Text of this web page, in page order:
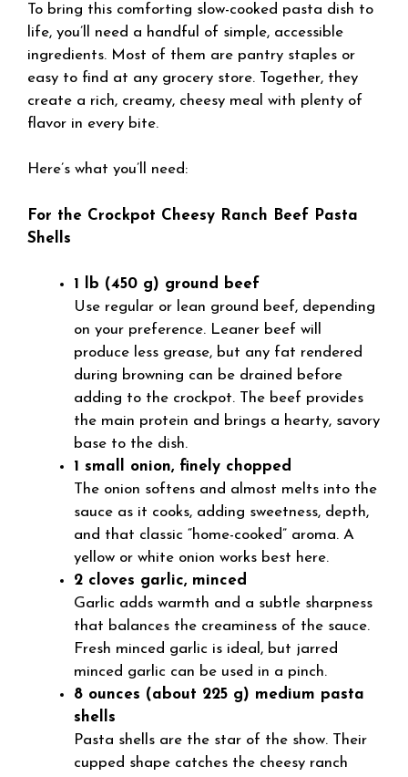
To bring this comforting slow-cooked pasta dish to
life, you’ll need a handful of simple, accessible
ingredients. Most of them are pantry staples or
easy to find at any grocery store. Together, they
create a rich, creamy, cheesy meal with plenty of
flavor in every bite.
Here’s what you’ll need:
For the Crockpot Cheesy Ranch Beef Pasta
Shells
1 lb (450 g) ground beef
Use regular or lean ground beef, depending
on your preference. Leaner beef will
produce less grease, but any fat rendered
during browning can be drained before
adding to the crockpot. The beef provides
the main protein and brings a hearty, savory
base to the dish.
1 small onion, finely chopped
The onion softens and almost melts into the
sauce as it cooks, adding sweetness, depth,
and that classic “home-cooked” aroma. A
yellow or white onion works best here.
2 cloves garlic, minced
Garlic adds warmth and a subtle sharpness
that balances the creaminess of the sauce.
Fresh minced garlic is ideal, but jarred
minced garlic can be used in a pinch.
8 ounces (about 225 g) medium pasta
shells
Pasta shells are the star of the show. Their
cupped shape catches the cheesy ranch